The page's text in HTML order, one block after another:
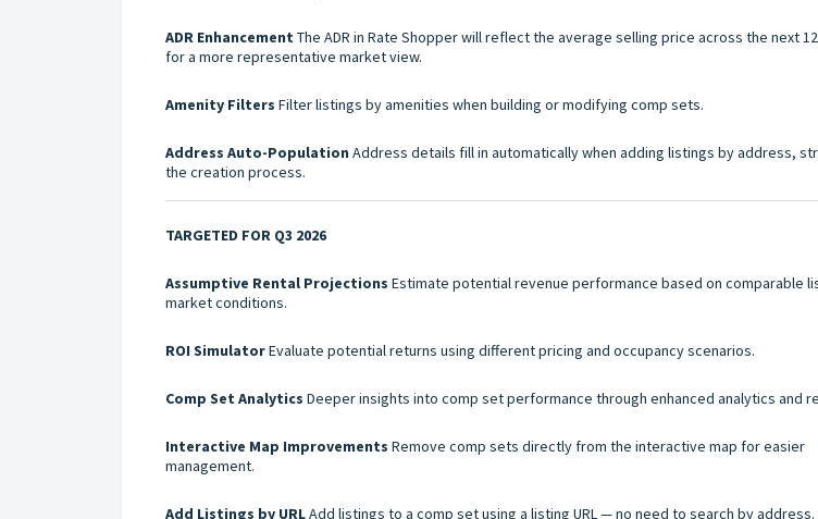
ADR Enhancement The ADR in Rate Shopper will reflect the average selling price across the next
for a more representative market view.
Amenity Filters Filter listings by amenities when building or modifying comp sets.
Address Auto-Population Address details fill in automatically when adding listings by address,
the creation process.
TARGETED FOR Q3 2026
Assumptive Rental Projections Estimate potential revenue performance based on comparable
market conditions.
ROI SimulatorEvaluate potential returns using different pricing and occupancy scenarios.
Comp Set Analytics Deeper insights into comp set performance through enhanced analytics and
Interactive Map Improvements Remove comp sets directly from the interactive map for easier
management.
Add Listings by URLAdd listings to a comp set using a listing URL — no need to search by address.